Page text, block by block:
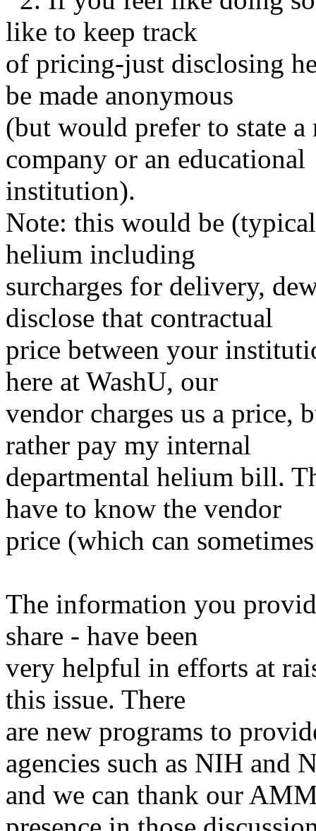
like to keep track
of pricing-just disclosing
be made anonymous
(but would prefer to state
company or an educational
institution).
Note: this would be
helium including
surcharges for delivery,
disclose that contractual
price between your
here at WashU, our
vendor charges us a price,
rather pay my internal
departmental helium bill.
have to know the vendor
price (which can
The information you
share - have been
very helpful in efforts at
this issue. There
are new programs to
agencies such as NIH and
and we can thank our